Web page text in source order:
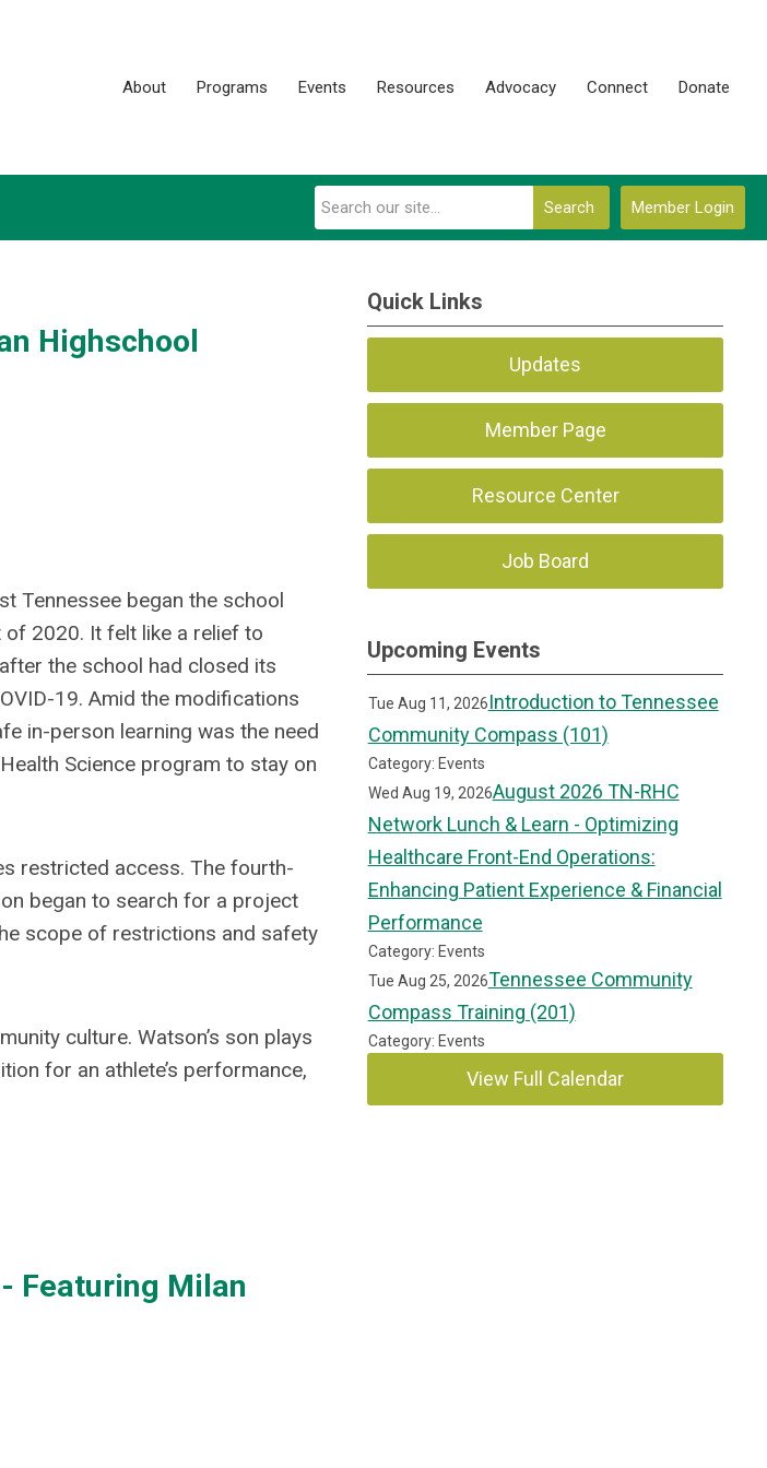
About Programs Events Resources Advocacy Connect Donate
Member Login
Search
Highschool
Tennessee began the school
2020. It felt like a relief to
the school had closed its
19. Amid the modifications
in-person learning was the need
Science program to stay on
restricted access. The fourth-
began to search for a project
scope of restrictions and safety
culture. Watson’s son plays
for an athlete’s performance,
Featuring Milan
Quick Links
Updates
Member Page
Resource Center
Job Board
Upcoming Events
Tue Aug 11, 2026Introduction to Tennessee
Community Compass (101)
Category: Events
Wed Aug 19, 2026August 2026 TN-RHC
Network Lunch & Learn - Optimizing
Healthcare Front-End Operations:
Enhancing Patient Experience & Financial
Performance
Category: Events
Tue Aug 25, 2026Tennessee Community
Compass Training (201)
Category: Events
View Full Calendar